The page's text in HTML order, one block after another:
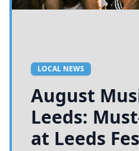
LOCAL NEWS
August
Leeds:
at Leeds